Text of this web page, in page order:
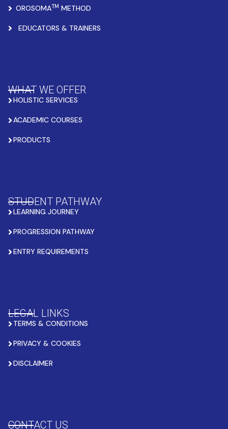
OROSOMATM METHOD
EDUCATORS & TRAINERS
WHAT WE OFFER
HOLISTIC SERVICES
ACADEMIC COURSES
PRODUCTS
STUDENT PATHWAY
LEARNING JOURNEY
PROGRESSION PATHWAY
ENTRY REQUIREMENTS
LEGAL LINKS
TERMS & CONDITIONS
PRIVACY & COOKIES
DISCLAIMER
CONTACT US